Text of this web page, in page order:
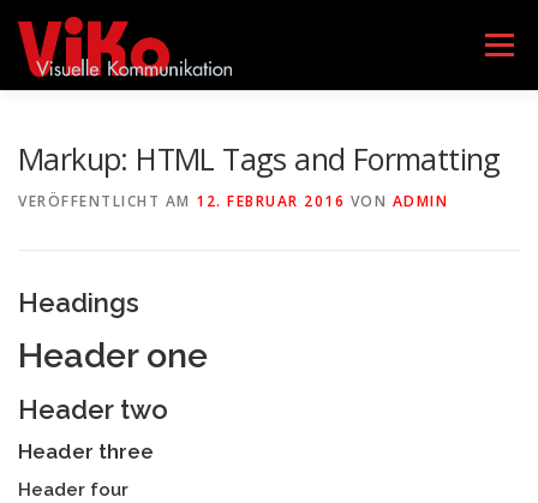
Inhalt
springen
Menü
DATENSCHUTZERKLÄRUNG
Markup: HTML Tags and Formatting
VERÖFFENTLICHT AM 12. FEBRUAR 2016 VON ADMIN
Headings
Header one
Header two
Header three
Header four